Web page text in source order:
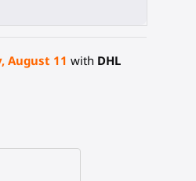
August 11 with DHL